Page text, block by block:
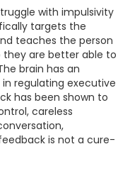
with impulsivity
targets the
teaches the person
are better able to
brain has an
regulating executive
has been shown to
careless
is not a cure-